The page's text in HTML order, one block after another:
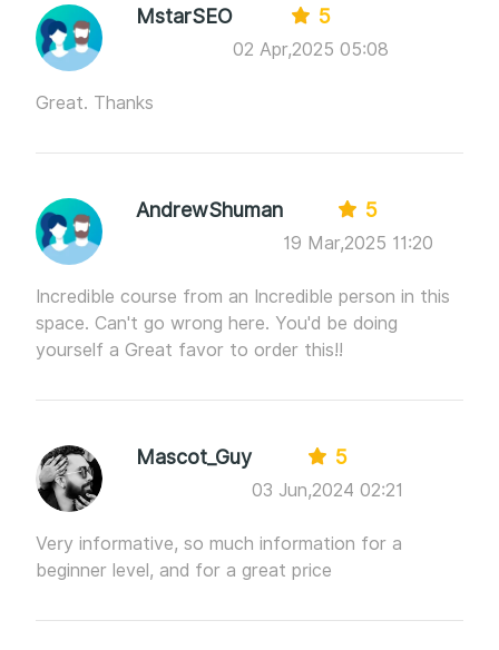
MstarSEO 5
02 Apr,2025 05:08
Great. Thanks
AndrewShuman 5
19 Mar,2025 11:20
Incredible course from an Incredible person in this
space. Can't go wrong here. You'd be doing
yourself a Great favor to order this!!
Mascot_Guy 5
03 Jun,2024 02:21
Very informative, so much information for a
beginner level, and for a great price